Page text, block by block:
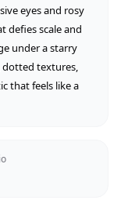
eyes and rosy
defies scale and
under a starry
dotted textures,
that feels like a